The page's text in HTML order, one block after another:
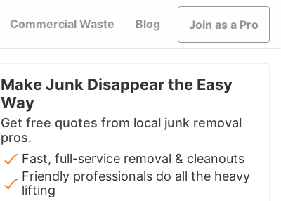
Commercial Waste Blog Join as a Pro
Make Junk Disappear the Easy
Way
Get free quotes from local junk removal
pros.
Fast, full-service removal & cleanouts
Friendly professionals do all the heavy
lifting